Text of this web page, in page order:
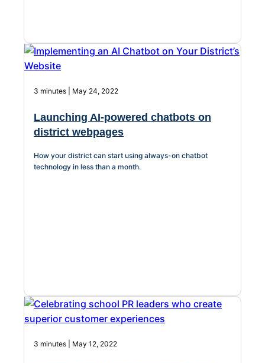
3 minutes | May 24, 2022
Launching AI-powered chatbots on
district webpages
How your district can start using always-on chatbot
technology in less than a month.
3 minutes | May 12, 2022